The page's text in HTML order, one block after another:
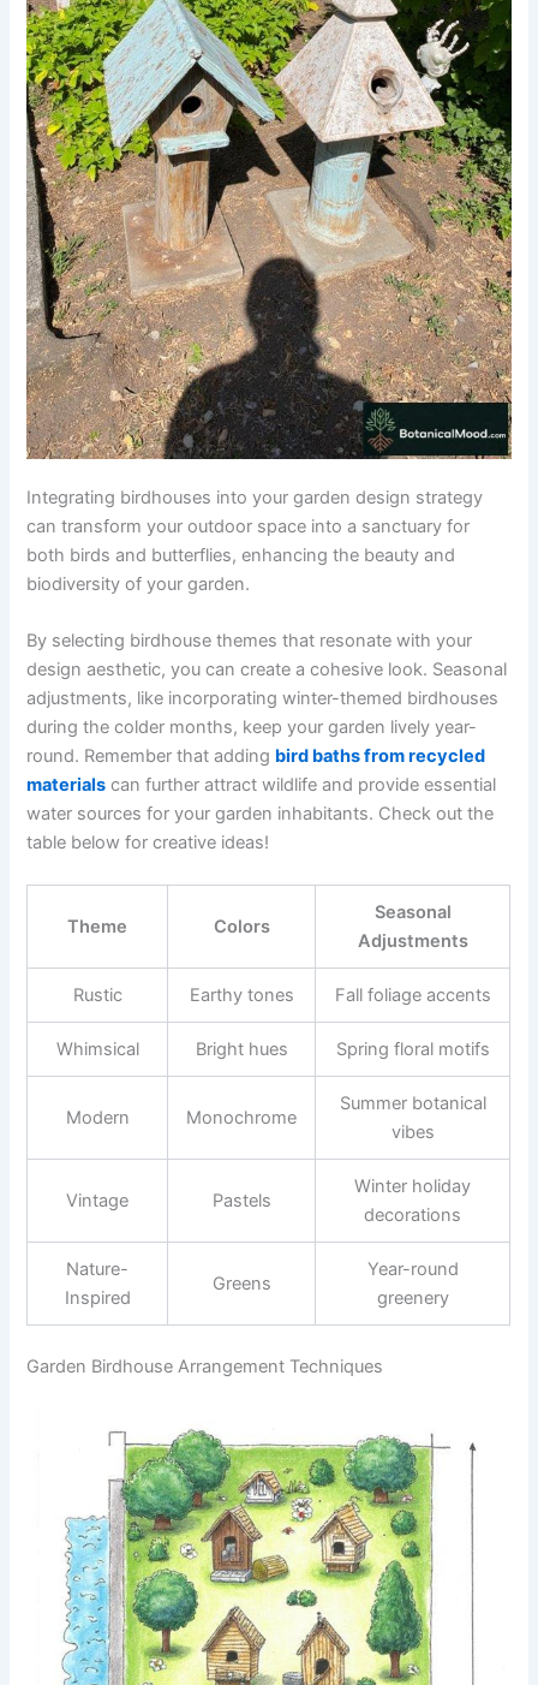
Integrating birdhouses into your garden design strategy
can transform your outdoor space into a sanctuary for
both birds and butterflies, enhancing the beauty and
biodiversity of your garden.
By selecting birdhouse themes that resonate with your
design aesthetic, you can create a cohesive look. Seasonal
adjustments, like incorporating winter-themed birdhouses
during the colder months, keep your garden lively year-
round. Remember that adding bird baths from recycled
materials can further attract wildlife and provide essential
water sources for your garden inhabitants. Check out the
table below for creative ideas!
Theme Colors
Seasonal
Adjustments
Rustic Earthy tones Fall foliage accents
Whimsical Bright hues Spring floral motifs
Modern Monochrome
Summer botanical
vibes
Vintage Pastels
Winter holiday
decorations
Nature-
Inspired
Greens
Year-round
greenery
Garden Birdhouse Arrangement Techniques